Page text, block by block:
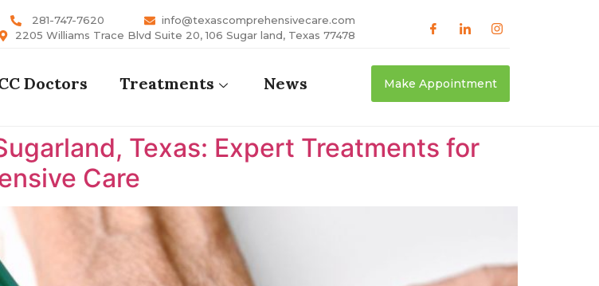
281-747-7620
info@texascomprehensivecare.com
2205 Williams Trace Blvd Suite 20, 106 Sugar land, Texas 77478
Doctors Treatments News Make Appointment
Texas: Expert Treatments for
Care